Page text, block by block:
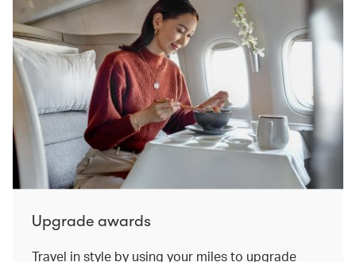
Upgrade awards
Travel in style by using your miles to upgrade